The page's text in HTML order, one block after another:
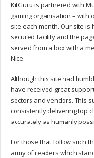
KitGuru is partnered with
gaming organisation – with
site each month. Our site
secured facility and the
served from a box with a
Nice.
Although this site had
have received great
sectors and vendors. This
consistently delivering top
accurately as humanly
For those that follow such
army of readers which